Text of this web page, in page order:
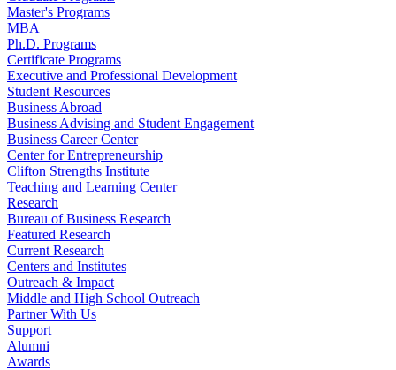
Master's Programs
MBA
Ph.D. Programs
Certificate Programs
Executive and Professional Development
Student Resources
Business Abroad
Business Advising and Student Engagement
Business Career Center
Center for Entrepreneurship
Clifton Strengths Institute
Teaching and Learning Center
Research
Bureau of Business Research
Featured Research
Current Research
Centers and Institutes
Outreach & Impact
Middle and High School Outreach
Partner With Us
Support
Alumni
Awards